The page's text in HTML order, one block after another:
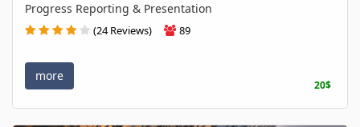
Progress Reporting & Presentation
(24 Reviews) 89
more
20$